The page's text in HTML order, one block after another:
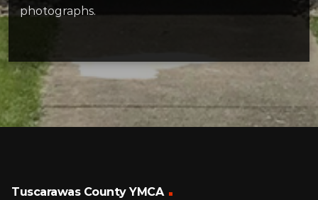
photographs.
Tuscarawas County YMCA